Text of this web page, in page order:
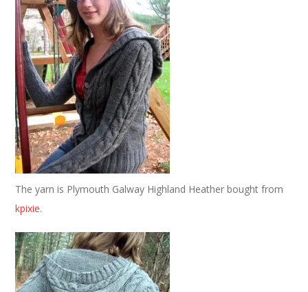
The yarn is Plymouth Galway Highland Heather bought from
kpixie.